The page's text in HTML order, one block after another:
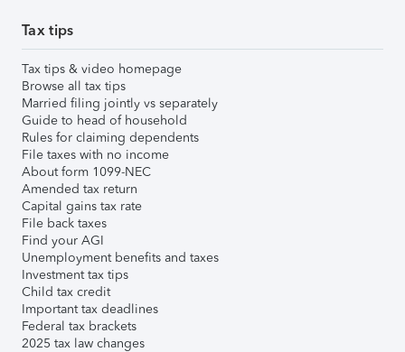
Tax tips
Tax tips & video homepage
Browse all tax tips
Married filing jointly vs separately
Guide to head of household
Rules for claiming dependents
File taxes with no income
About form 1099-NEC
Amended tax return
Capital gains tax rate
File back taxes
Find your AGI
Unemployment benefits and taxes
Investment tax tips
Child tax credit
Important tax deadlines
Federal tax brackets
2025 tax law changes